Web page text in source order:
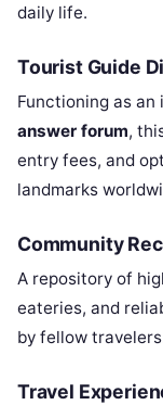
daily life.
Tourist Guide
Functioning as
answer forum,
entry fees, and
landmarks
Community
A repository of
eateries, and
by fellow
Travel